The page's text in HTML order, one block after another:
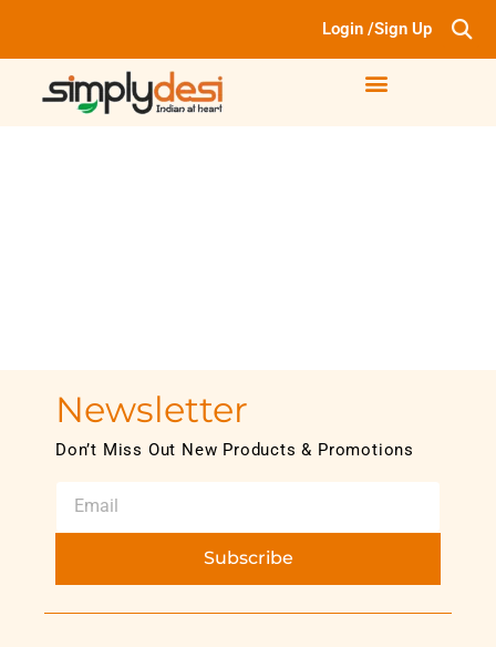
Login /Sign Up
Newsletter
Don’t Miss Out New Products & Promotions
Subscribe